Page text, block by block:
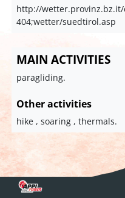
http://
404;wetter/suedtirol.asp
MAIN ACTIVITIES
paragliding.
Other activities
hike , soaring , thermals.